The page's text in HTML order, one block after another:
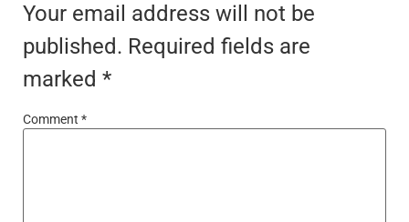
Your email address will not be
published. Required fields are
marked *
Comment *